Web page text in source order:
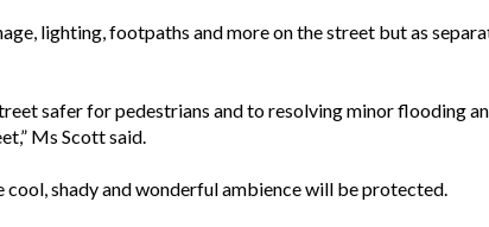
lighting, footpaths and more on the street but as
safer for pedestrians and to resolving minor flooding
Ms Scott said.
shady and wonderful ambience will be protected.